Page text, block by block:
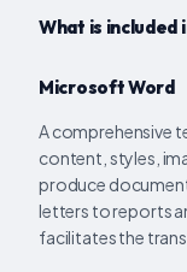
What is
Microsoft Word
A comprehensive
content, styles,
produce
letters to reports
facilitates the